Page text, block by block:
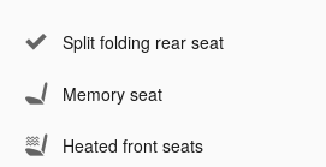
Split folding rear seat
Memory seat
Heated front seats